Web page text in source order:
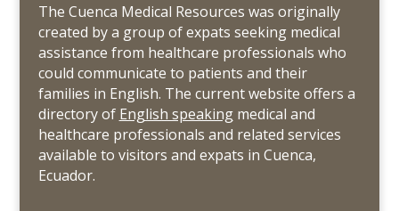
The Cuenca Medical Resources was originally
created by a group of expats seeking medical
assistance from healthcare professionals who
could communicate to patients and their
families in English. The current website offers a
directory of English speakingmedical and
healthcare professionals and related services
available to visitors and expats in Cuenca,
Ecuador.